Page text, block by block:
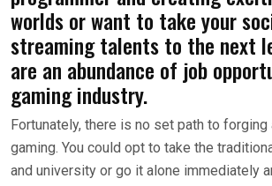
worlds or want to take your
streaming talents to the next
are an abundance of job
gaming industry.
Fortunately, there is no set path to forging
gaming. You could opt to take the
and university or go it alone immediately